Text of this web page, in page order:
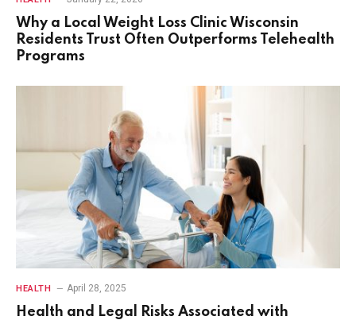
Why a Local Weight Loss Clinic Wisconsin
Residents Trust Often Outperforms Telehealth
Programs
HEALTH April 28, 2025
Health and Legal Risks Associated with